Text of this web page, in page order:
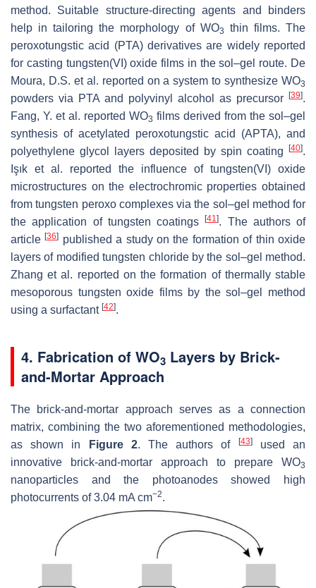
method. Suitable structure-directing agents and binders
help in tailoring the morphology of WO3
thin films. The
peroxotungstic acid (PTA) derivatives are widely reported
for casting tungsten(VI) oxide films in the sol–gel route. De
Moura, D.S. et al. reported on a system to synthesize WO3
powders via PTA and polyvinyl alcohol as precursor [39].
Fang, Y. et al. reported WO3 films derived from the sol–gel
synthesis of acetylated peroxotungstic acid (APTA), and
polyethylene glycol layers deposited by spin coating
[40].
Işık et al. reported the influence of tungsten(VI) oxide
microstructures on the electrochromic properties obtained
from tungsten peroxo complexes via the sol–gel method for
the application of tungsten coatings[41]. The authors of
article[36] published a study on the formation of thin oxide
layers of modified tungsten chloride by the sol–gel method.
Zhang et al. reported on the formation of thermally stable
mesoporous tungsten oxide films by the sol–gel method
using a surfactant [42].
4. Fabrication of WO3 Layers by Brick-
and-Mortar Approach
The brick-and-mortar approach serves as a connection
matrix, combining the two aforementioned methodologies,
as shown in
Figure 2. The authors of [43]used an
innovative brick-and-mortar approach to prepare WO3
nanoparticles and the photoanodes showed high
photocurrents of 3.04 mA cm−2.